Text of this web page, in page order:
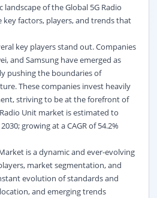
of the Global 5G Radio
factors, players, and trends that
key players stand out. Companies
and Samsung have emerged as
pushing the boundaries of
These companies invest heavily
striving to be at the forefront of
Unit market is estimated to
growing at a CAGR of 54.2%
is a dynamic and ever-evolving
market segmentation, and
evolution of standards and
and emerging trends